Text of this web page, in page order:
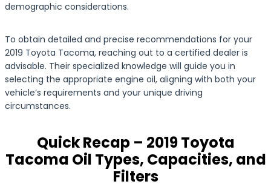
demographic considerations.
To obtain detailed and precise recommendations for your
2019 Toyota Tacoma, reaching out to a certified dealer is
advisable. Their specialized knowledge will guide you in
selecting the appropriate engine oil, aligning with both your
vehicle’s requirements and your unique driving
circumstances.
Quick Recap – 2019 Toyota
Tacoma Oil Types, Capacities, and
Filters